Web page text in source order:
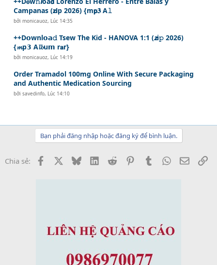
Campanas (𝘇𝗶p 2026) {m𝗽𝟑 A𝚕
bởimonicauoz, Lúc 14:35
++D𝗼wnl𝗼𝗮𝚍 Tsew The Kid - HANOVA 1:1 (𝙯i𝚙 2026)
{𝓶p𝟯 A𝓵𝓫u𝗺 r𝐚r}
bởimonicauoz, Lúc 14:19
Order Tramadol 100mg Online With Secure Packaging
and Authentic Medication Sourcing
bởisavedinfo, Lúc 14:10
Bạn phải đăng nhập hoặc đăng ký để bình luận.
Chia sẻ: Facebook BlueskyLinkedInReddit PinterestTumblrWhatsApp
Email